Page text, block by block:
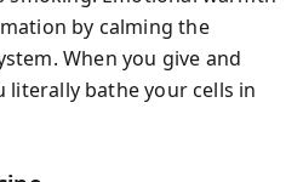
by calming the
When you give and
literally bathe your cells in